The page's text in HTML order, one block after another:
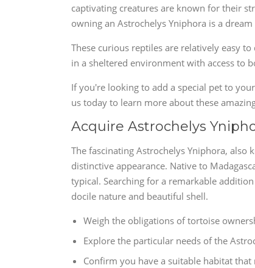
captivating creatures are known for their
owning an Astrochelys Yniphora is a
These curious reptiles are relatively easy
in a sheltered environment with access to
If you're looking to add a special pet to
us today to learn more about these
Acquire Astrochelys
The fascinating Astrochelys Yniphora,
distinctive appearance. Native to
typical. Searching for a remarkable
docile nature and beautiful shell.
Weigh the obligations of tortoise
Explore the particular needs of the
Confirm you have a suitable habitat